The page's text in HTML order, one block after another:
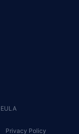
EULA
Privacy Policy